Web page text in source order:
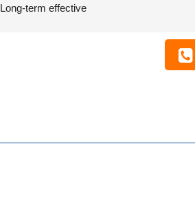
Long-term effective